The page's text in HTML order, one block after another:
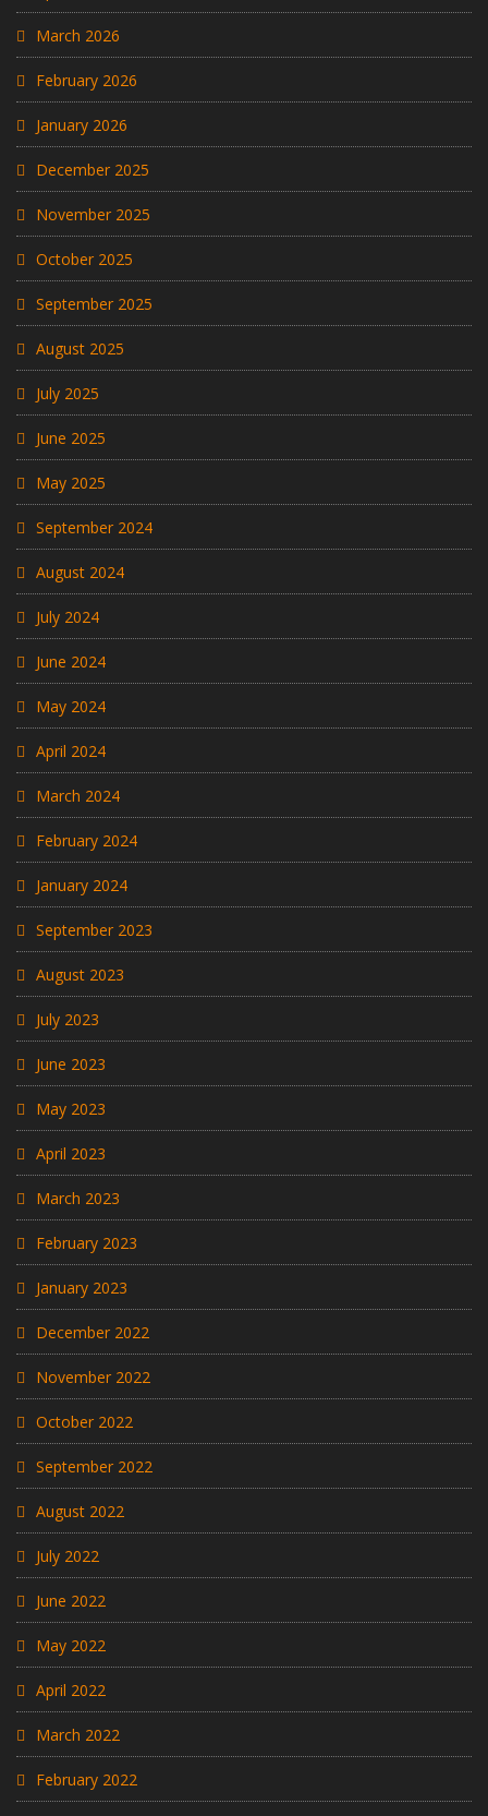
March 2026
February 2026
January 2026
December 2025
November 2025
October 2025
September 2025
August 2025
July 2025
June 2025
May 2025
September 2024
August 2024
July 2024
June 2024
May 2024
April 2024
March 2024
February 2024
January 2024
September 2023
August 2023
July 2023
June 2023
May 2023
April 2023
March 2023
February 2023
January 2023
December 2022
November 2022
October 2022
September 2022
August 2022
July 2022
June 2022
May 2022
April 2022
March 2022
February 2022